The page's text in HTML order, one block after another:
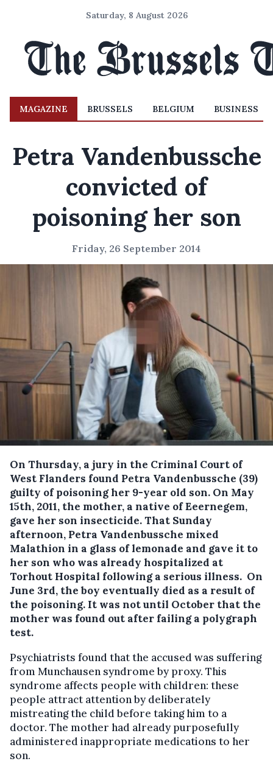
Saturday, 8 August 2026
MAGAZINE BRUSSELS BELGIUM BUSINESS
Petra Vandenbussche
convicted of
poisoning her son
Friday, 26 September 2014
On Thursday, a jury in the Criminal Court of
West Flanders found Petra Vandenbussche (39)
guilty of poisoning her 9-year old son. On May
15th, 2011, the mother, a native of Eeernegem,
gave her son insecticide. That Sunday
afternoon, Petra Vandenbussche mixed
Malathion in a glass of lemonade and gave it to
her son who was already hospitalized at
Torhout Hospital following a serious illness. On
June 3rd, the boy eventually died as a result of
the poisoning. It was not until October that the
mother was found out after failing a polygraph
test.
Psychiatrists found that the accused was suffering
from Munchausen syndrome by proxy. This
syndrome affects people with children: these
people attract attention by deliberately
mistreating the child before taking him to a
doctor. The mother had already purposefully
administered inappropriate medications to her
son.